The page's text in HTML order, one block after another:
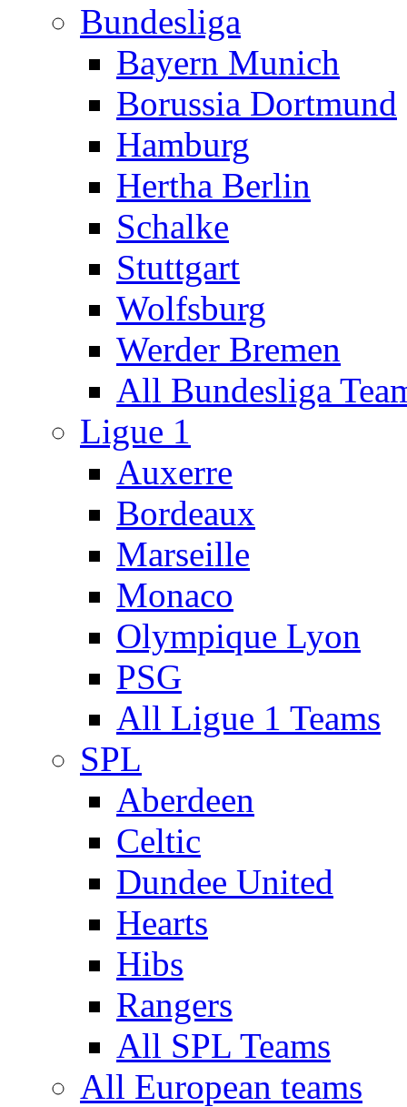
Bundesliga
Bayern Munich
Borussia Dortmund
Hamburg
Hertha Berlin
Schalke
Stuttgart
Wolfsburg
Werder Bremen
All Bundesliga
Ligue 1
Auxerre
Bordeaux
Marseille
Monaco
Olympique Lyon
PSG
All Ligue 1 Teams
SPL
Aberdeen
Celtic
Dundee United
Hearts
Hibs
Rangers
All SPL Teams
All European teams